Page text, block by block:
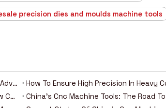
precision dies and moulds machine tools
Heavy Cutting Vs High-Speed Machining: Analysis Of The Advantages And Disadvantages Of Two Cnc Machining Modes
How To Ensure High Precision In Heavy
Heavy-Cutting Moving Column Cnc Machining Center: How Can High-Rigidity Machine Tools Be Competent For Heavy-Duty Machining Tasks?